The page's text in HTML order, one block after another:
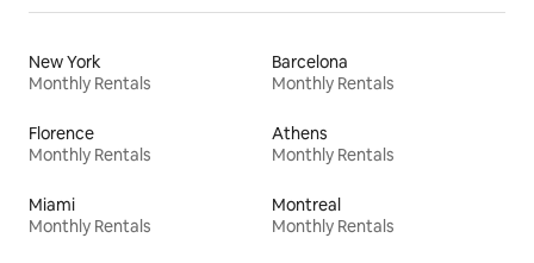
New York
Monthly Rentals
Barcelona
Monthly Rentals
Florence
Monthly Rentals
Athens
Monthly Rentals
Miami
Monthly Rentals
Montreal
Monthly Rentals